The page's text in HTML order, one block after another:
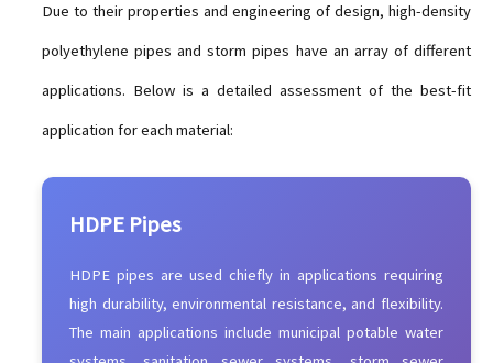
Due to their properties and engineering of design, high-density
polyethylene pipes and storm pipes have an array of different
applications. Below is a detailed assessment of the best-fit
application for each material:
HDPE Pipes
HDPE pipes are used chiefly in applications requiring
high durability, environmental resistance, and flexibility.
The main applications include municipal potable water